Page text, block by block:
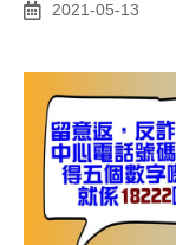
2021-05-13